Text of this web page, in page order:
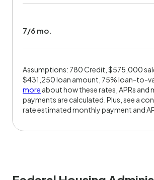
7/6 mo.
Assumptions: 780 Credit, $575,000
$431,250 loan amount, 75% loan-to-
more about how these rates, APRs and
payments are calculated. Plus, see a
rate estimated monthly payment and